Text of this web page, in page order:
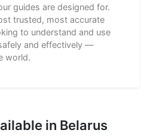
guides are designed for.
trusted, most accurate
to understand and use
and effectively —
world.
in Belarus